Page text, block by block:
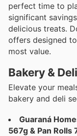
perfect time to
significant
delicious treats.
offers designed
most value.
Bakery &
Elevate your
bakery and deli
Guaraná
567g & Pan Rolls